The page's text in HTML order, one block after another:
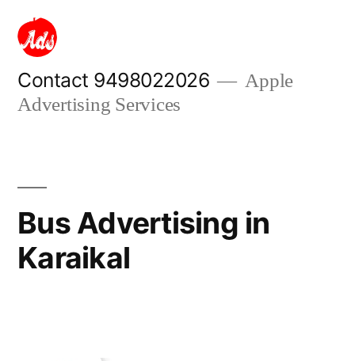
content
Contact 9498022026
Apple
Advertising Services
Bus Advertising in
Karaikal